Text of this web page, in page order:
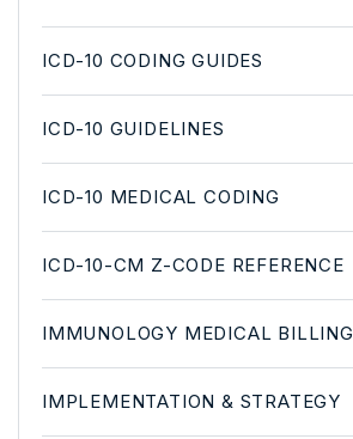
ICD-10 CODING GUIDES
ICD-10 GUIDELINES
ICD-10 MEDICAL CODING
ICD-10-CM Z-CODE REFERENCE
IMMUNOLOGY MEDICAL BILLING
IMPLEMENTATION & STRATEGY